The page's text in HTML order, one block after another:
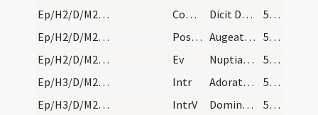
Ep/H2/D/M2/Mass Propers
Comm Dicit Dominus implete hydrias aqua
55 (42r)
Ep/H2/D/M2/Mass Propers
Postcomm Augeatur in nobis quaesumus Domine tuae virtutis operatio
55 (42r)
Ep/H2/D/M2/Mass Propers
Ev Nuptiae factae sunt in Chana Galilaeae
55 (42r)
Ep/H3/D/M2/Mass Propers
Intr Adorate Deum
56 (43r)
Ep/H3/D/M2/Mass Propers
IntrV Dominus regnavit exsultet terra
56 (43r)